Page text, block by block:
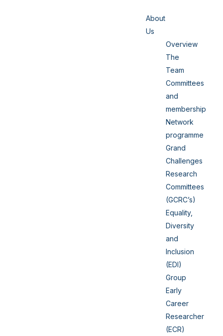
About
Us
Overview
The
Team
Committees
and
membership
Network
programme
Grand
Challenges
Research
Committees
(GCRC’s)
Equality,
Diversity
and
Inclusion
(EDI)
Group
Early
Career
Researcher
(ECR)